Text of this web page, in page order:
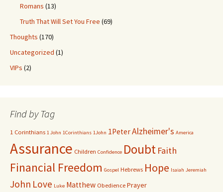
Romans (13)
Truth That Will Set You Free (69)
Thoughts (170)
Uncategorized (1)
VIPs (2)
Find by Tag
1 Corinthians 1 John 1Corinthians 1John 1PeterAlzheimer's America
Assurance Children Confidence Doubt Faith
Financial Freedom Gospel Hebrews Hope Isaiah Jeremiah
John Love Luke Matthew Obedience Prayer